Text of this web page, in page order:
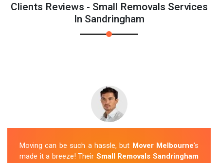
Clients Reviews - Small Removals Services
In Sandringham
Moving can be such a hassle, but Mover Melbourne's
made it a breeze! Their Small Removals Sandringham